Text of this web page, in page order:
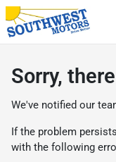
Sorry,
We've notified our
If the problem
with the following